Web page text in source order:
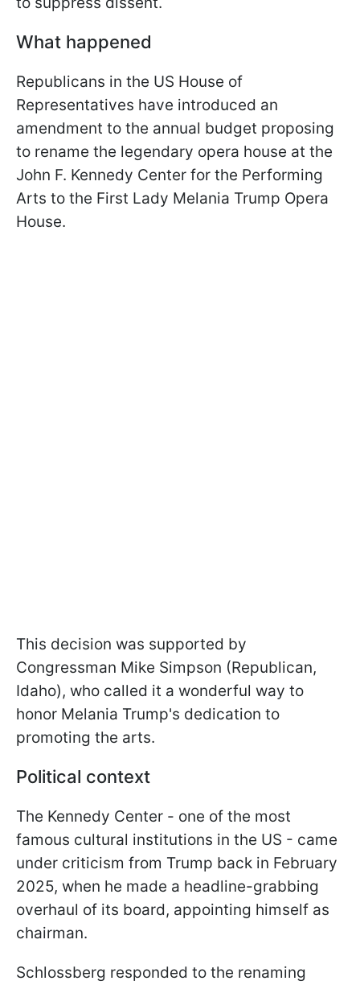
What happened
Republicans in the US House of
Representatives have introduced an
amendment to the annual budget proposing
to rename the legendary opera house at the
John F. Kennedy Center for the Performing
Arts to the First Lady Melania Trump Opera
House.
This decision was supported by
Congressman Mike Simpson (Republican,
Idaho), who called it a wonderful way to
honor Melania Trump's dedication to
promoting the arts.
Political context
The Kennedy Center - one of the most
famous cultural institutions in the US - came
under criticism from Trump back in February
2025, when he made a headline-grabbing
overhaul of its board, appointing himself as
chairman.
Schlossberg responded to the renaming